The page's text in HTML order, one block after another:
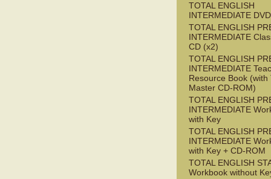
TOTAL ENGLISH
INTERMEDIATE DVD
TOTAL ENGLISH
INTERMEDIATE
CD (x2)
TOTAL ENGLISH
INTERMEDIATE
Resource Book (with
Master CD-ROM)
TOTAL ENGLISH
INTERMEDIATE
with Key
TOTAL ENGLISH
INTERMEDIATE
with Key + CD-ROM
TOTAL ENGLISH
Workbook without